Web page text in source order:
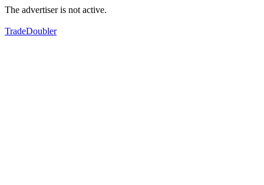
The advertiser is not active.
TradeDoubler